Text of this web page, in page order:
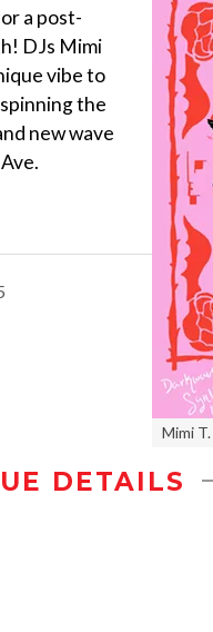
Mimi
a post-
DJs Mimi
vibe to
the
new wave
DETAILS